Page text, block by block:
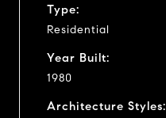
Type:
Residential
Year Built:
1980
Architecture Styles: